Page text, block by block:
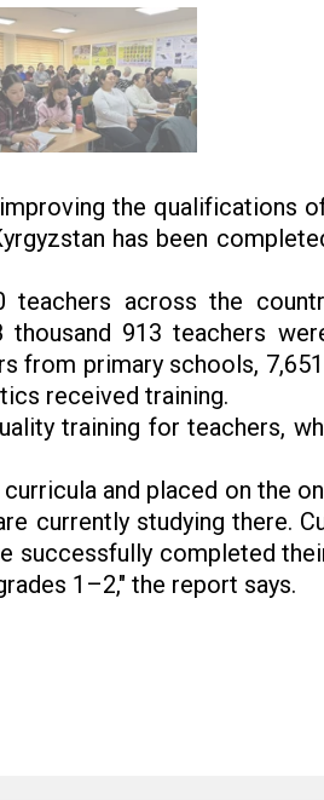
the qualifications
has been
across the
913 teachers
from primary schools,
received training.
training for teachers,
and placed on the
currently studying there.
successfully completed
1–2," the report says.